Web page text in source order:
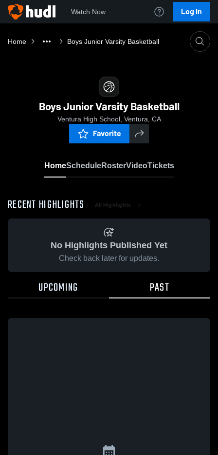
Watch Now Log In
Home Boys Junior Varsity Basketball
Boys Junior Varsity Basketball
Ventura High School, Ventura, CA
Favorite
HomeScheduleRosterVideoTickets
RECENT HIGHLIGHTS All Highlights
No Highlights Published Yet
Check back later for updates.
UPCOMING PAST